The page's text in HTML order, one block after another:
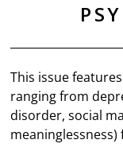
This issue
ranging from
disorder, social